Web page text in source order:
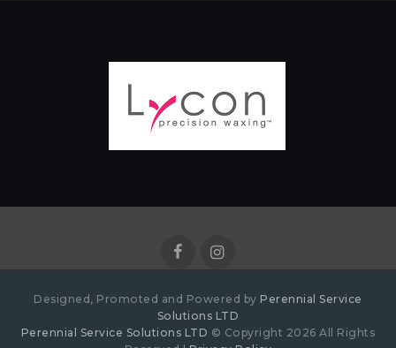
Designed, Promoted and Powered by Perennial Service
Solutions LTD
Perennial Service Solutions LTD © Copyright 2026 All Rights